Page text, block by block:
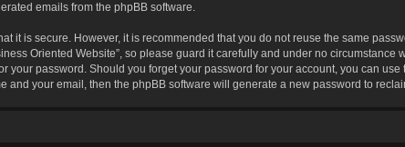
emails from the phpBB software.
it is secure. However, it is recommended that you do not reuse the same
Oriented Website”, so please guard it carefully and under no circumstance
your password. Should you forget your password for your account, you can
and your email, then the phpBB software will generate a new password to